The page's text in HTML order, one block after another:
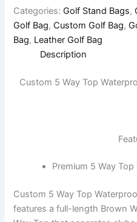
Categories: Golf Stand Bags,
Golf Bag, Custom Golf Bag,
Bag, Leather Golf Bag
Description
Custom 5 Way Top
Premium 5 Way
Custom 5 Way Top
features a full-length Brown